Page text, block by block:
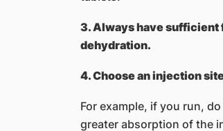
3. Always have sufficient
dehydration.
4. Choose an injection
For example, if you run,
greater absorption of the